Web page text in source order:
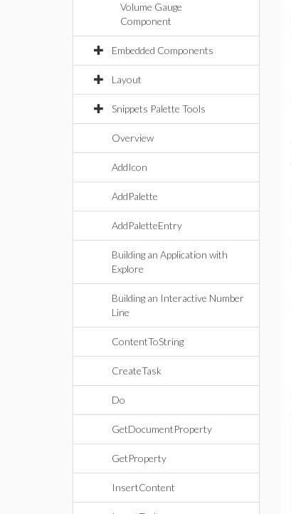
Volume Gauge
Component
Embedded Components
Layout
Snippets Palette Tools
Overview
AddIcon
AddPalette
AddPaletteEntry
Building an Application with
Explore
Building an Interactive Number
Line
ContentToString
CreateTask
Do
GetDocumentProperty
GetProperty
InsertContent